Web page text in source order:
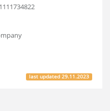
last updated29.11.2023